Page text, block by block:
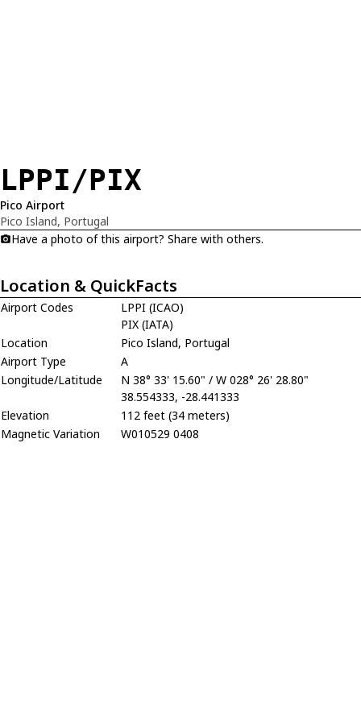
LPPI/PIX
Pico Airport
Pico Island, Portugal
Have a photo of this airport? Share with others.
Location & QuickFacts
Airport Codes
LPPI (ICAO)
PIX (IATA)
Location
Pico Island, Portugal
Airport Type
A
Longitude/Latitude
N 38° 33' 15.60" / W 028° 26' 28.80"
38.554333, -28.441333
Elevation
112 feet (34 meters)
Magnetic Variation
W010529 0408